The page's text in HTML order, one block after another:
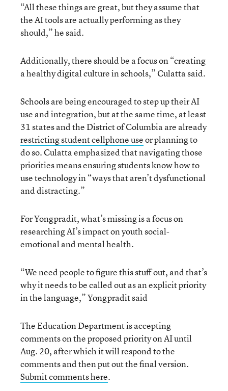
“All these things are great, but they assume that
the AI tools are actually performing as they
should,” he said.
Additionally, there should be a focus on “creating
a healthy digital culture in schools,” Culatta said.
Schools are being encouraged to step up their AI
use and integration, but at the same time, at least
31 states and the District of Columbia are already
restricting student cellphone useor planning to
do so. Culatta emphasized that navigating those
priorities means ensuring students know how to
use technology in “ways that aren’t dysfunctional
and distracting.”
For Yongpradit, what’s missing is a focus on
researching AI’s impact on youth social-
emotional and mental health.
“We need people to figure this stuff out, and that’s
why it needs to be called out as an explicit priority
in the language,” Yongpradit said
The Education Department is accepting
comments on the proposed priority on AI until
Aug. 20, after which it will respond to the
comments and then put out the final version.
Submit comments here.